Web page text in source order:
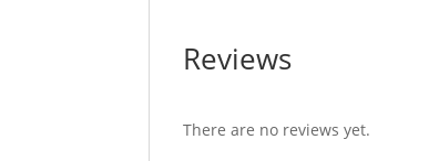
Reviews
There are no reviews yet.